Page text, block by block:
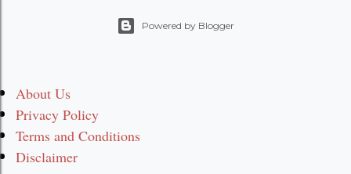
Powered by Blogger
About Us
Privacy Policy
Terms and Conditions
Disclaimer